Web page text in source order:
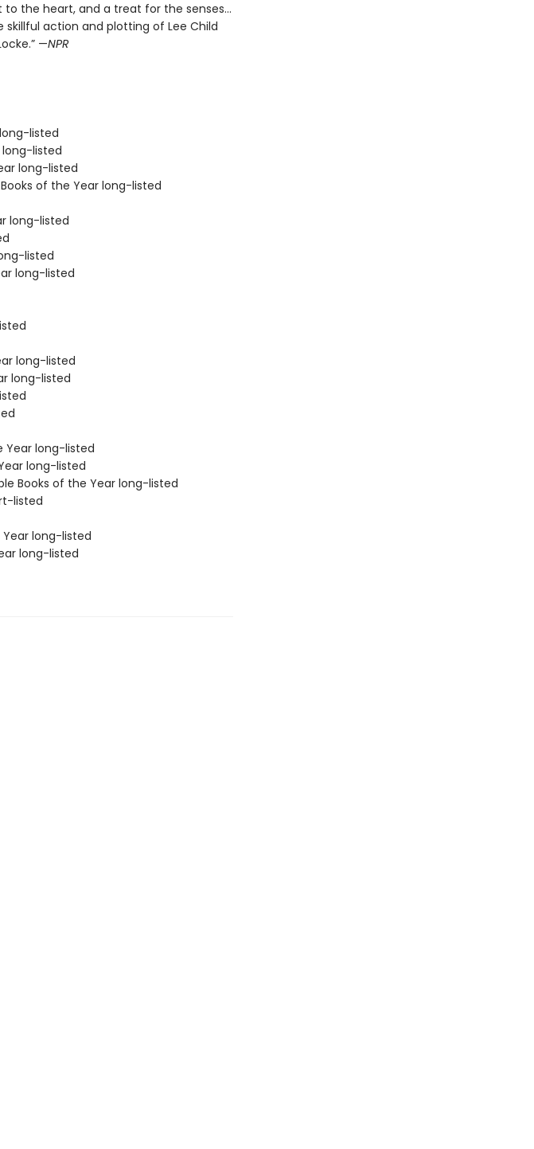
to the heart, and a treat for the senses…
action and plotting of Lee Child
—NPR
listed
long-listed
long-listed
Books of the Year long-listed
long-listed
listed
long-listed
long-listed
long-listed
Year long-listed
long-listed
Books of the Year long-listed
listed
Year long-listed
long-listed